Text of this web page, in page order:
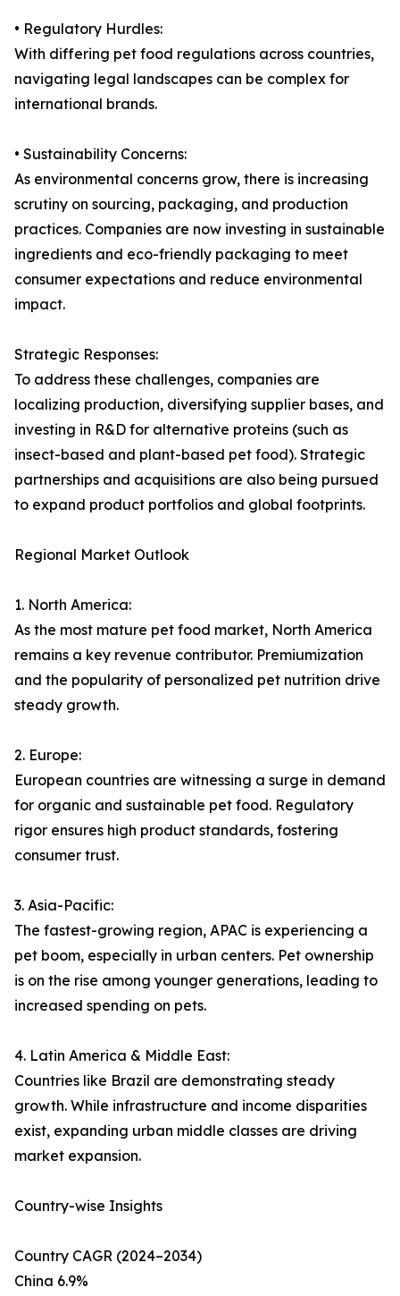
• Regulatory Hurdles:
With differing pet food regulations across countries,
navigating legal landscapes can be complex for
international brands.
• Sustainability Concerns:
As environmental concerns grow, there is increasing
scrutiny on sourcing, packaging, and production
practices. Companies are now investing in sustainable
ingredients and eco-friendly packaging to meet
consumer expectations and reduce environmental
impact.
Strategic Responses:
To address these challenges, companies are
localizing production, diversifying supplier bases, and
investing in R&D for alternative proteins (such as
insect-based and plant-based pet food). Strategic
partnerships and acquisitions are also being pursued
to expand product portfolios and global footprints.
Regional Market Outlook
1. North America:
As the most mature pet food market, North America
remains a key revenue contributor. Premiumization
and the popularity of personalized pet nutrition drive
steady growth.
2. Europe:
European countries are witnessing a surge in demand
for organic and sustainable pet food. Regulatory
rigor ensures high product standards, fostering
consumer trust.
3. Asia-Pacific:
The fastest-growing region, APAC is experiencing a
pet boom, especially in urban centers. Pet ownership
is on the rise among younger generations, leading to
increased spending on pets.
4. Latin America & Middle East:
Countries like Brazil are demonstrating steady
growth. While infrastructure and income disparities
exist, expanding urban middle classes are driving
market expansion.
Country-wise Insights
Country CAGR (2024–2034)
China 6.9%